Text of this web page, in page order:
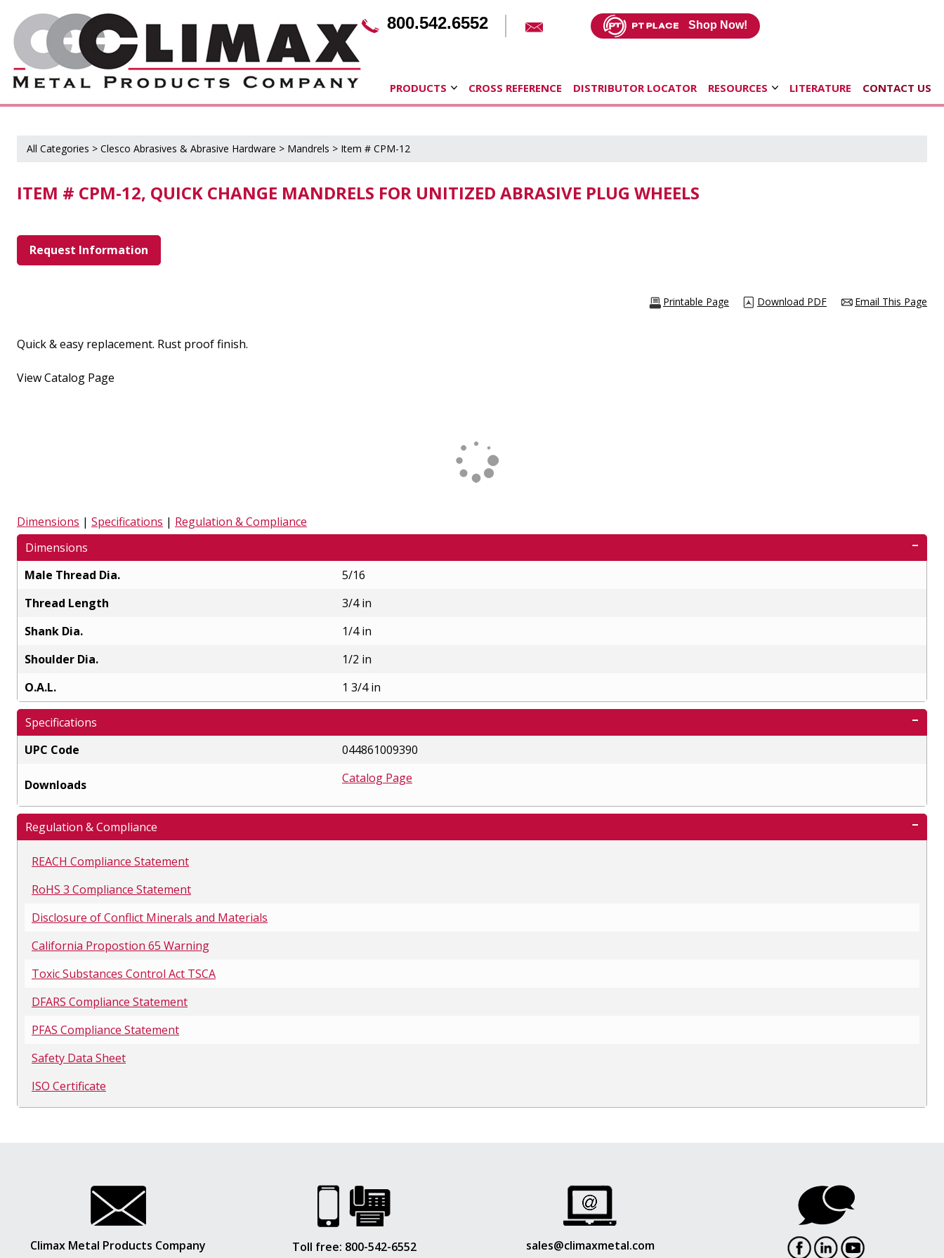
800.542.6552 Shop Now!
PRODUCTS CROSS REFERENCE DISTRIBUTOR LOCATOR RESOURCES LITERATURE CONTACT US
All Categories > Clesco Abrasives & Abrasive Hardware > Mandrels > Item # CPM-12
ITEM # CPM-12, QUICK CHANGE MANDRELS FOR UNITIZED ABRASIVE PLUG WHEELS
Request Information
Email This Page
Download PDF
Printable Page
Quick & easy replacement. Rust proof finish.
View Catalog Page
Dimensions | Specifications | Regulation & Compliance
Dimensions
Male Thread Dia.
5/16
Thread Length
3/4 in
Shank Dia.
1/4 in
Shoulder Dia.
1/2 in
O.A.L.
1 3/4 in
Specifications
UPC Code
044861009390
Downloads Catalog Page
Regulation & Compliance
REACH Compliance Statement
RoHS 3 Compliance Statement
Disclosure of Conflict Minerals and Materials
California Propostion 65 Warning
Toxic Substances Control Act TSCA
DFARS Compliance Statement
PFAS Compliance Statement
Safety Data Sheet
ISO Certificate
Climax Metal Products Company
Toll free: 800-542-6552
sales@climaxmetal.com